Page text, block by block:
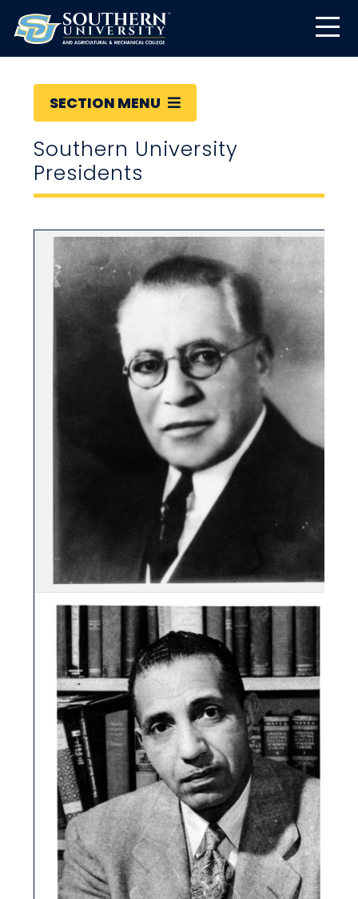
SECTION MENU
Southern University
Presidents